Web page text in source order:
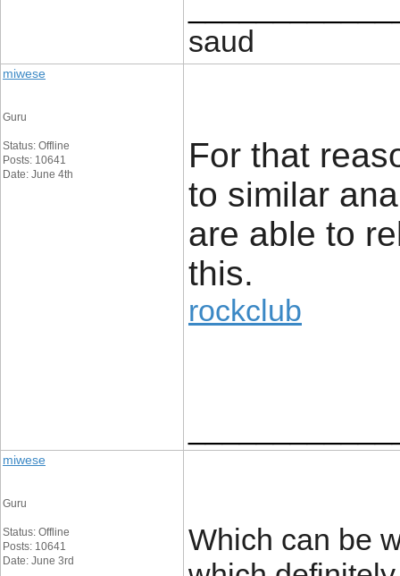
saud
miwese
Guru
Status: Offline
Posts: 10641
Date: June 4th
For that
to similar
are able to
this.
rockclub
miwese
Guru
Status: Offline
Posts: 10641
Date: June 3rd
Which can be